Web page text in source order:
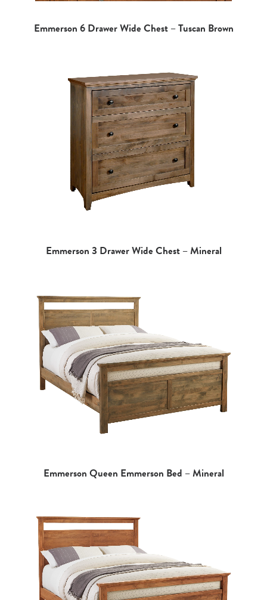
Emmerson 6 Drawer Wide Chest – Tuscan Brown
Emmerson 3 Drawer Wide Chest – Mineral
Emmerson Queen Emmerson Bed – Mineral